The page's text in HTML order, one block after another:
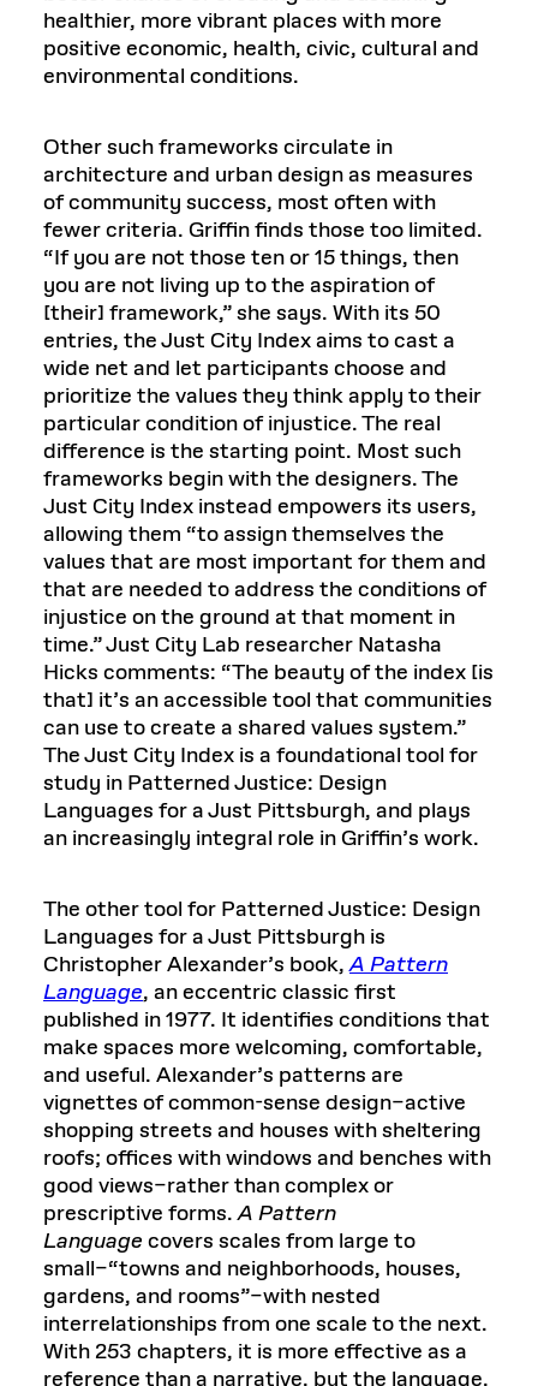
healthier, more vibrant places with more
positive economic, health, civic, cultural and
environmental conditions.
Other such frameworks circulate in
architecture and urban design as measures
of community success, most often with
fewer criteria. Griffin finds those too limited.
“If you are not those ten or 15 things, then
you are not living up to the aspiration of
[their] framework,” she says. With its 50
entries, the Just City Index aims to cast a
wide net and let participants choose and
prioritize the values they think apply to their
particular condition of injustice. The real
difference is the starting point. Most such
frameworks begin with the designers. The
Just City Index instead empowers its users,
allowing them “to assign themselves the
values that are most important for them and
that are needed to address the conditions of
injustice on the ground at that moment in
time.” Just City Lab researcher Natasha
Hicks comments: “The beauty of the index [is
that] it’s an accessible tool that communities
can use to create a shared values system.”
The Just City Index is a foundational tool for
study in Patterned Justice: Design
Languages for a Just Pittsburgh, and plays
an increasingly integral role in Griffin’s work.
The other tool for Patterned Justice: Design
Languages for a Just Pittsburgh is
Christopher Alexander’s book,A Pattern
Language, an eccentric classic first
published in 1977. It identifies conditions that
make spaces more welcoming, comfortable,
and useful. Alexander’s patterns are
vignettes of common-sense design–active
shopping streets and houses with sheltering
roofs; offices with windows and benches with
good views–rather than complex or
prescriptive forms.A Pattern
Language covers scales from large to
small–“towns and neighborhoods, houses,
gardens, and rooms”–with nested
interrelationships from one scale to the next.
With 253 chapters, it is more effective as a
reference than a narrative, but the language,